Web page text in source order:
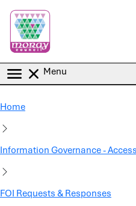
Menu
Home
Information Governance -
FOI Requests & Responses